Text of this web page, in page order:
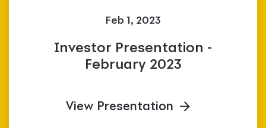
Feb 1, 2023
Investor Presentation -
February 2023
View Presentation